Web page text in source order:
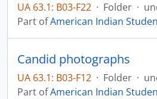
UA 63.1: B03-F22 · Folder ·
Part ofAmerican Indian
Candid photographs
UA 63.1: B03-F12 · Folder ·
Part ofAmerican Indian